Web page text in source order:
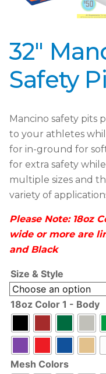
32″
Safety
Mancino safety pits
to your athletes
for in-ground for
for extra safety
multiple sizes and
variety of
Please Note: 18oz
wide or more are
and Black
Size & Style
18oz Color 1 - Body
Mesh Colors